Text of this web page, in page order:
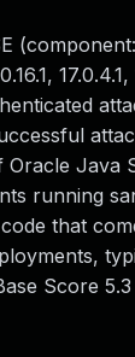
17.0.4.1,
Java
running
that
Score